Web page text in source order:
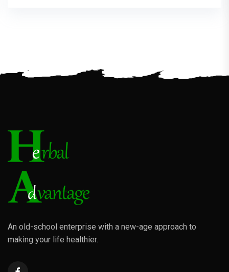
An old-school enterprise with a new-age approach to
making your life healthier.